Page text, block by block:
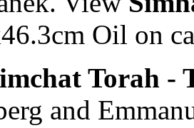
Oil on
Torah -
and